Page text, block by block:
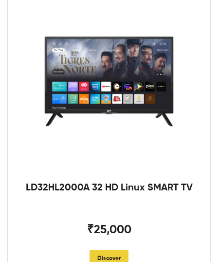
LD32HL2000A 32 HD Linux SMART TV
₹25,000
Discover